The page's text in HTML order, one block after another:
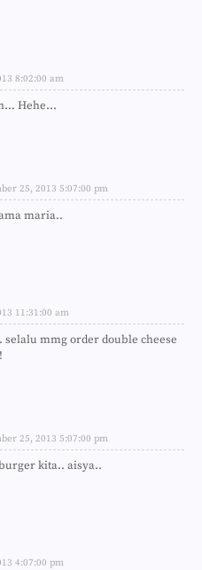
8:02:00 am
Hehe...
25, 2013 5:07:00 pm
maria..
11:31:00 am
selalu mmg order double cheese
25, 2013 5:07:00 pm
kita.. aisya..
4:07:00 pm